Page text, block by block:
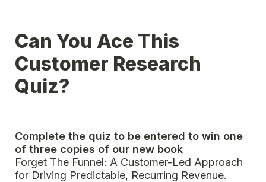
Can You Ace This
Customer Research
Quiz?
Complete the quiz to be entered to win one
of three copies of our new book
Forget The Funnel: A Customer-Led Approach
for Driving Predictable, Recurring Revenue.